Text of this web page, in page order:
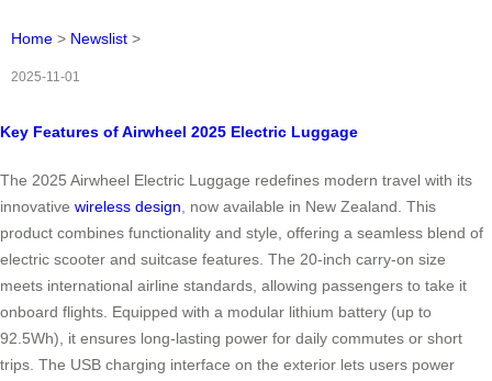
Home > Newslist >
2025-11-01
Key Features of Airwheel 2025 Electric Luggage
The 2025 Airwheel Electric Luggage redefines modern travel with its
innovative wireless design, now available in New Zealand. This
product combines functionality and style, offering a seamless blend of
electric scooter and suitcase features. The 20-inch carry-on size
meets international airline standards, allowing passengers to take it
onboard flights. Equipped with a modular lithium battery (up to
92.5Wh), it ensures long-lasting power for daily commutes or short
trips. The USB charging interface on the exterior lets users power